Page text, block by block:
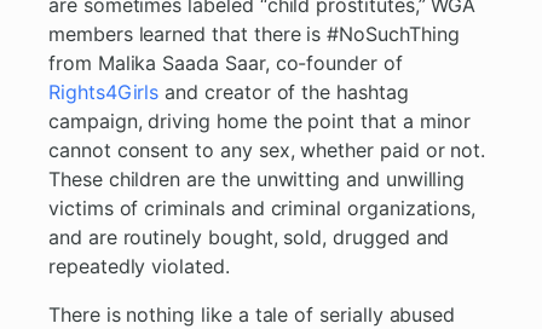
members learned that there is #NoSuchThing
from Malika Saada Saar, co-founder of
Rights4Girls and creator of the hashtag
campaign, driving home the point that a minor
cannot consent to any sex, whether paid or not.
These children are the unwitting and unwilling
victims of criminals and criminal organizations,
and are routinely bought, sold, drugged and
repeatedly violated.
There is nothing like a tale of serially abused